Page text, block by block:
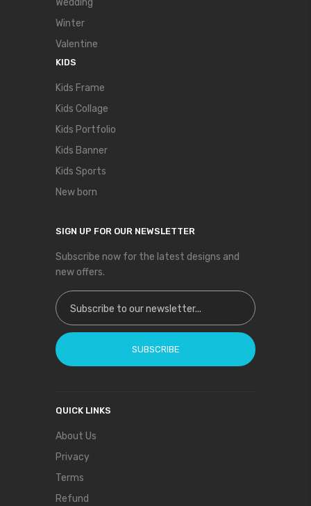
Wedding
Winter
Valentine
KIDS
Kids Frame
Kids Collage
Kids Portfolio
Kids Banner
Kids Sports
New born
SIGN UP FOR OUR NEWSLETTER
Subscribe now for the latest designs and
new offers.
Sign Up for Our Newsletter:
SUBSCRIBE
QUICK LINKS
About Us
Privacy
Terms
Refund